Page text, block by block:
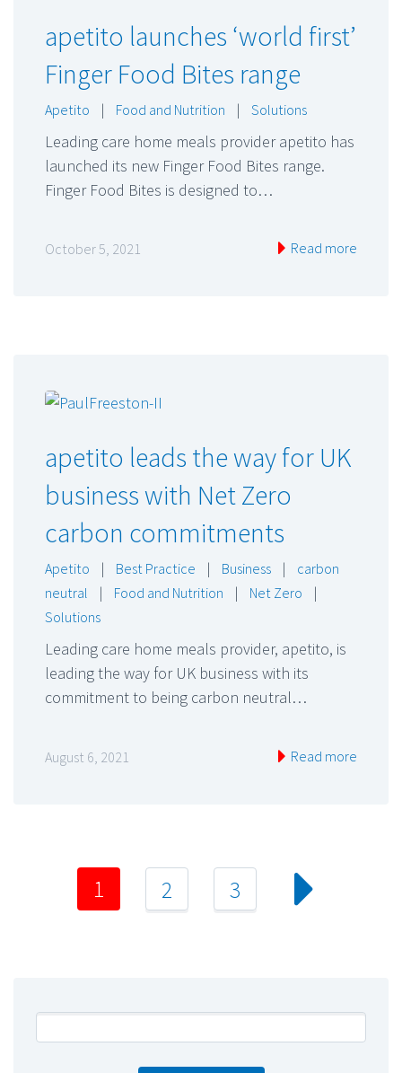
apetito launches ‘world first’
Finger Food Bites range
Apetito | Food and Nutrition | Solutions
Leading care home meals provider apetito has
launched its new Finger Food Bites range.
Finger Food Bites is designed to…
October 5, 2021 Read more
apetito leads the way for UK
business with Net Zero
carbon commitments
Apetito | Best Practice | Business |
carbon
neutral
| Food and Nutrition | Net Zero
|
Solutions
Leading care home meals provider, apetito, is
leading the way for UK business with its
commitment to being carbon neutral…
August 6, 2021 Read more
1 2 3